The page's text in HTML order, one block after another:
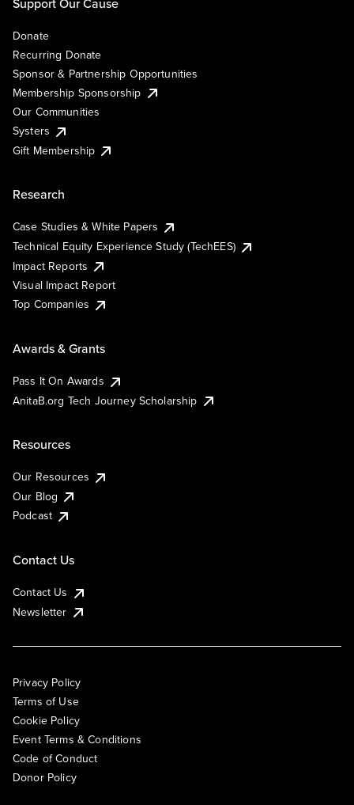
Donate
Recurring Donate
Sponsor & Partnership Opportunities
Membership Sponsorship
Our Communities
Systers
Gift Membership
Research
Case Studies & White Papers
Technical Equity Experience Study (TechEES)
Impact Reports
Visual Impact Report
Top Companies
Awards & Grants
Pass It On Awards
AnitaB.org Tech Journey Scholarship
Resources
Our Resources
Our Blog
Podcast
Contact Us
Contact Us
Newsletter
Privacy Policy
Terms of Use
Cookie Policy
Event Terms & Conditions
Code of Conduct
Donor Policy